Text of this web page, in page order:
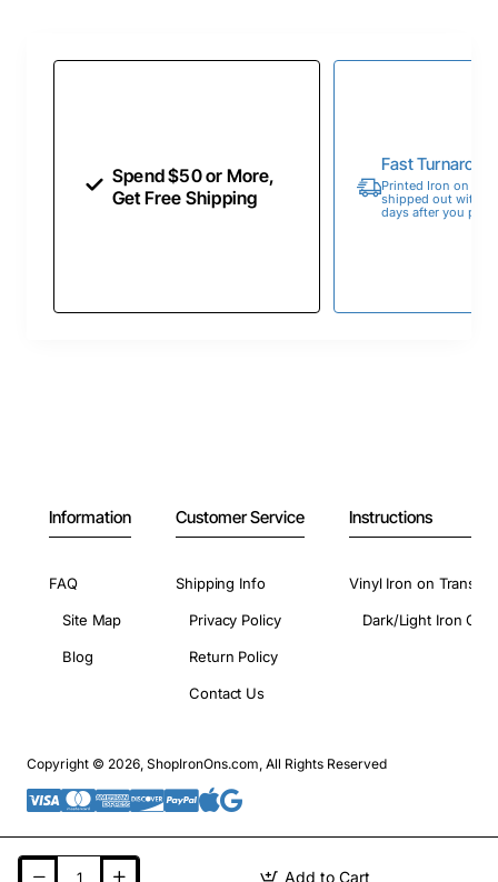
Add to Cart
Spend $50 or More,
Get Free Shipping
Fast
Printed Iron on
shipped out within
days after you
Information
FAQ
Site Map
Blog
Customer Service
Shipping Info
Privacy Policy
Return Policy
Contact Us
Instructions
Vinyl Iron on
Dark/Light Iron On
Copyright © 2026, ShopIronOns.com, All Rights Reserved